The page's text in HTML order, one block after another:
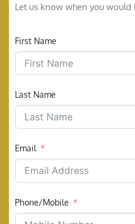
Let us know when you
First Name
Last Name
Email
Phone/Mobile